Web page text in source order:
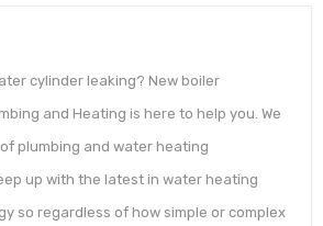
cylinder leaking? New boiler
and Heating is here to help you. We
plumbing and water heating
up with the latest in water heating
so regardless of how simple or complex